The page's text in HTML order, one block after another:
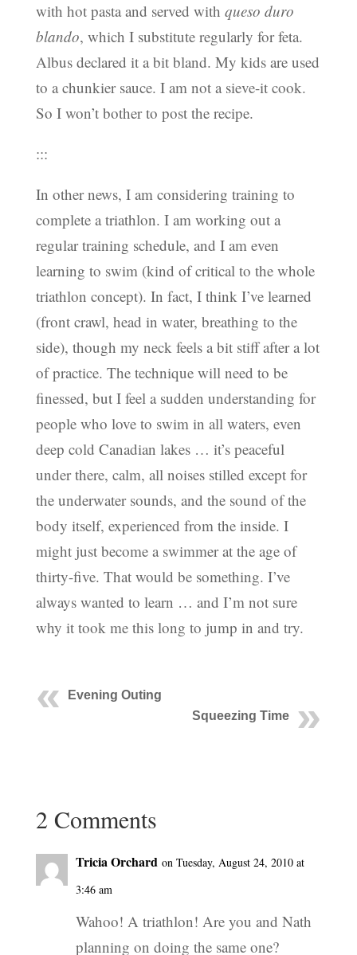
with hot pasta and served with queso duro
blando, which I substitute regularly for feta.
Albus declared it a bit bland. My kids are used
to a chunkier sauce. I am not a sieve-it cook.
So I won’t bother to post the recipe.
:::
In other news, I am considering training to
complete a triathlon. I am working out a
regular training schedule, and I am even
learning to swim (kind of critical to the whole
triathlon concept). In fact, I think I’ve learned
(front crawl, head in water, breathing to the
side), though my neck feels a bit stiff after a lot
of practice. The technique will need to be
finessed, but I feel a sudden understanding for
people who love to swim in all waters, even
deep cold Canadian lakes … it’s peaceful
under there, calm, all noises stilled except for
the underwater sounds, and the sound of the
body itself, experienced from the inside. I
might just become a swimmer at the age of
thirty-five. That would be something. I’ve
always wanted to learn … and I’m not sure
why it took me this long to jump in and try.
Evening Outing
Squeezing Time
2 Comments
Tricia Orchard on Tuesday, August 24, 2010 at
3:46 am
Wahoo! A triathlon! Are you and Nath
planning on doing the same one?